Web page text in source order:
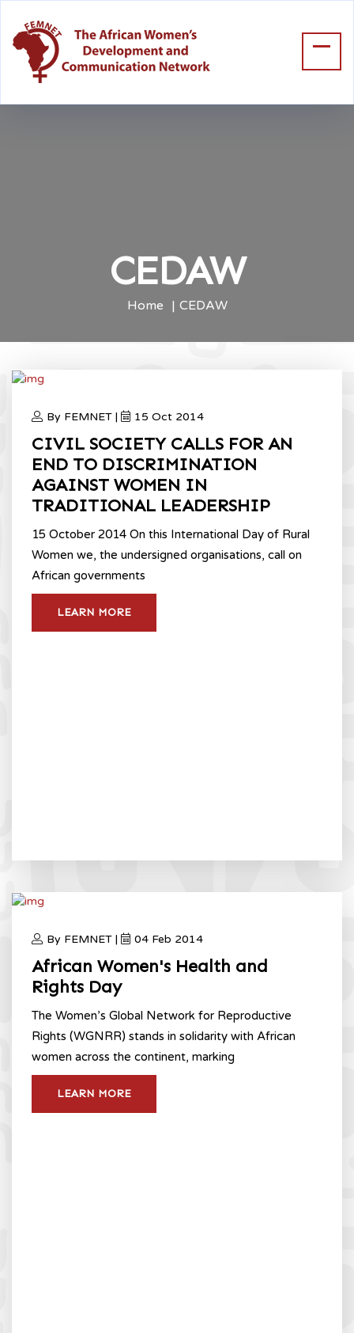
CEDAW
Home CEDAW
By FEMNET | 15 Oct 2014
CIVIL SOCIETY CALLS FOR AN
END TO DISCRIMINATION
AGAINST WOMEN IN
TRADITIONAL LEADERSHIP
15 October 2014 On this International Day of Rural
Women we, the undersigned organisations, call on
African governments
LEARN MORE
By FEMNET | 04 Feb 2014
African Women's Health and
Rights Day
The Women’s Global Network for Reproductive
Rights (WGNRR) stands in solidarity with African
women across the continent, marking
LEARN MORE